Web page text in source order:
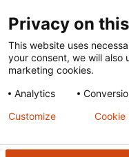
Terms of Use
Cookie
Except for images,
subject to DNDi’s
Creative Commons
Privacy on
This website uses
your consent, we will also
marketing cookies.
Analytics
Customize Cookie